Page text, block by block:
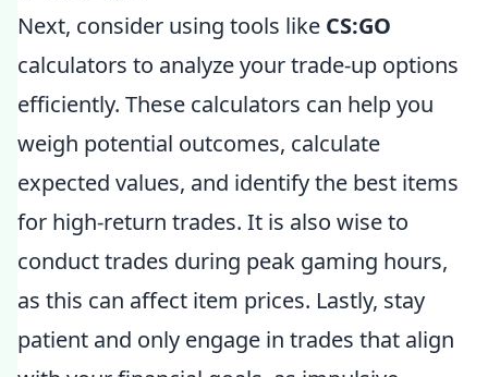
Next, consider using tools like CS:GO
calculators to analyze your trade-up options
efficiently. These calculators can help you
weigh potential outcomes, calculate
expected values, and identify the best items
for high-return trades. It is also wise to
conduct trades during peak gaming hours,
as this can affect item prices. Lastly, stay
patient and only engage in trades that align